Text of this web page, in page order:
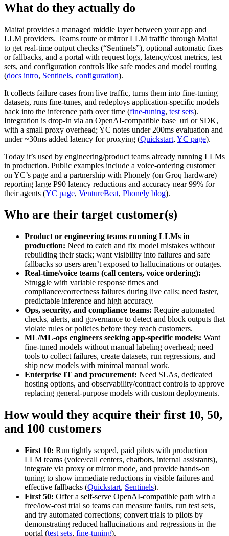
What do they actually do
Maitai provides a managed middle layer between your app and
LLM providers. Teams route or mirror LLM traffic through Maitai
to get real-time output checks (“Sentinels”), optional automatic fixes
or fallbacks, and a portal with request logs, latency/cost metrics, test
sets, and configuration controls like safe modes and model routing
(docs intro, Sentinels, configuration).
It collects failure cases from live traffic, turns them into fine-tuning
datasets, runs fine-tunes, and redeploys application-specific models
back into the inference path over time (fine-tuning, test sets).
Integration is drop-in via an OpenAI-compatible base_url or SDK,
with a small proxy overhead; YC notes under 200ms evaluation and
under ~30ms added latency for proxying (Quickstart, YC page).
Today it’s used by engineering/product teams already running LLMs
in production. Public examples include a voice-ordering customer
on YC’s page and a partnership with Phonely (on Groq hardware)
reporting large P90 latency reductions and accuracy near 99% for
their agents (YC page, VentureBeat, Phonely blog).
Who are their target customer(s)
Product or engineering teams running LLMs in
production: Need to catch and fix model mistakes without
rebuilding their stack; want visibility into failures and safe
fallbacks so users aren’t exposed to hallucinations or outages.
Real-time/voice teams (call centers, voice ordering):
Struggle with variable response times and
compliance/correctness failures during live calls; need faster,
predictable inference and high accuracy.
Ops, security, and compliance teams: Require automated
checks, alerts, and governance to detect and block outputs that
violate rules or policies before they reach customers.
ML/ML-ops engineers seeking app-specific models: Want
fine-tuned models without manual labeling overhead; need
tools to collect failures, create datasets, run regressions, and
ship new models with minimal manual work.
Enterprise IT and procurement: Need SLAs, dedicated
hosting options, and observability/contract controls to approve
replacing general-purpose models with custom deployments.
How would they acquire their first 10, 50,
and 100 customers
First 10: Run tightly scoped, paid pilots with production
LLM teams (voice/call centers, chatbots, internal assistants),
integrate via proxy or mirror mode, and provide hands-on
tuning to show immediate reductions in visible failures and
effective fallbacks (Quickstart, Sentinels).
First 50: Offer a self-serve OpenAI-compatible path with a
free/low-cost trial so teams can measure faults, run test sets,
and try automated corrections; convert trials to pilots by
demonstrating reduced hallucinations and regressions in the
portal (test sets, fine-tuning).